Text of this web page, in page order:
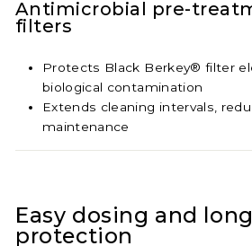
Antimicrobial pre-
filters
Protects Black Berkey® filter
biological contamination
Extends cleaning intervals,
maintenance
Easy dosing and
protection